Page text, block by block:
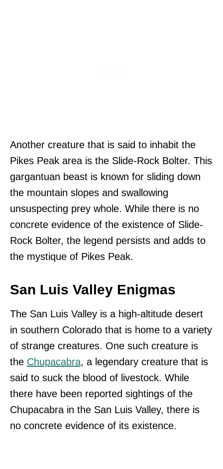
Another creature that is said to inhabit the
Pikes Peak area is the Slide-Rock Bolter. This
gargantuan beast is known for sliding down
the mountain slopes and swallowing
unsuspecting prey whole. While there is no
concrete evidence of the existence of Slide-
Rock Bolter, the legend persists and adds to
the mystique of Pikes Peak.
San Luis Valley Enigmas
The San Luis Valley is a high-altitude desert
in southern Colorado that is home to a variety
of strange creatures. One such creature is
the Chupacabra, a legendary creature that is
said to suck the blood of livestock. While
there have been reported sightings of the
Chupacabra in the San Luis Valley, there is
no concrete evidence of its existence.